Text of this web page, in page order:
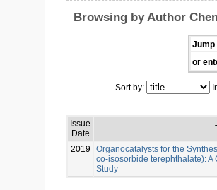
Browsing by Author
Jump
or
Sort by:
Issue
Date
2019
Organocatalysts for the
co-isosorbide terephthalate):
Study